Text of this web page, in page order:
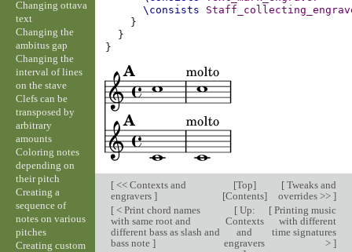
\consists
}
}
}
[<< Contexts and
engravers ]
[Top]
[Contents]
[Tweaks and
overrides >> ]
[< Print chord names
with same root and
different bass as slash and
bass note ]
[Up:
Contexts
and
engravers
[Printing music
with different
time signatures
> ]
Changing ottava
text
Changing the
ambitus gap
Changing the
interval of lines
on the stave
Clefs can be
transposed by
arbitrary
amounts
Coloring notes
depending on
their pitch
Creating a
sequence of
notes on various
pitches
Creating custom